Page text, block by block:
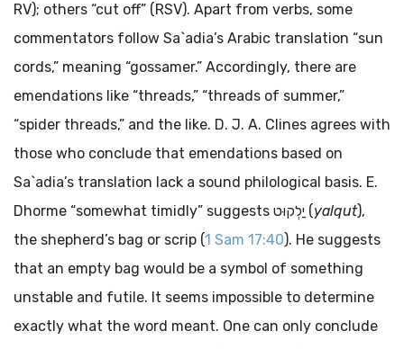
RV); others “cut off” (RSV). Apart from verbs, some
commentators follow Sa`adia’s Arabic translation “sun
cords,” meaning “gossamer.” Accordingly, there are
emendations like “threads,” “threads of summer,”
“spider threads,” and the like. D. J. A. Clines agrees with
those who conclude that emendations based on
Sa`adia’s translation lack a sound philological basis. E.
Dhorme “somewhat timidly” suggests יַלְקוּט (yalqut),
the shepherd’s bag or scrip (1 Sam 17:40). He suggests
that an empty bag would be a symbol of something
unstable and futile. It seems impossible to determine
exactly what the word meant. One can only conclude